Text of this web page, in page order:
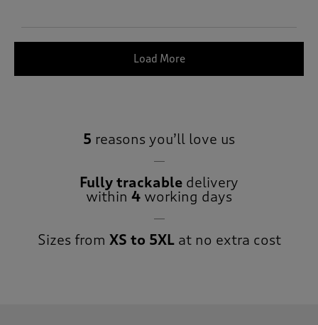
Load More
5 reasons you’ll love us
Fully trackable delivery
within 4 working days
Sizes from XS to 5XLat no extra cost